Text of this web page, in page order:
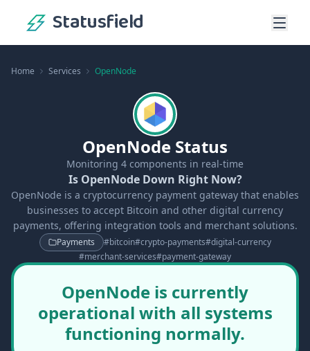
Statusfield
Home Services OpenNode
OpenNode Status
Monitoring 4 components in real-time
Is OpenNode Down Right Now?
OpenNode is a cryptocurrency payment gateway that enables
businesses to accept Bitcoin and other digital currency
payments, offering integration tools and merchant solutions.
Payments #bitcoin#crypto-payments#digital-currency
#merchant-services#payment-gateway
OpenNode is currently
operational with all systems
functioning normally.